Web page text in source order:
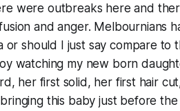
were outbreaks here and
and anger. Melbournians
or should I just say compare
watching my new born
her first solid, her first hair
this baby just before